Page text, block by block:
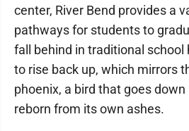
center, River Bend provides a
pathways for students to
fall behind in traditional
to rise back up, which mirrors
phoenix, a bird that goes
reborn from its own ashes.